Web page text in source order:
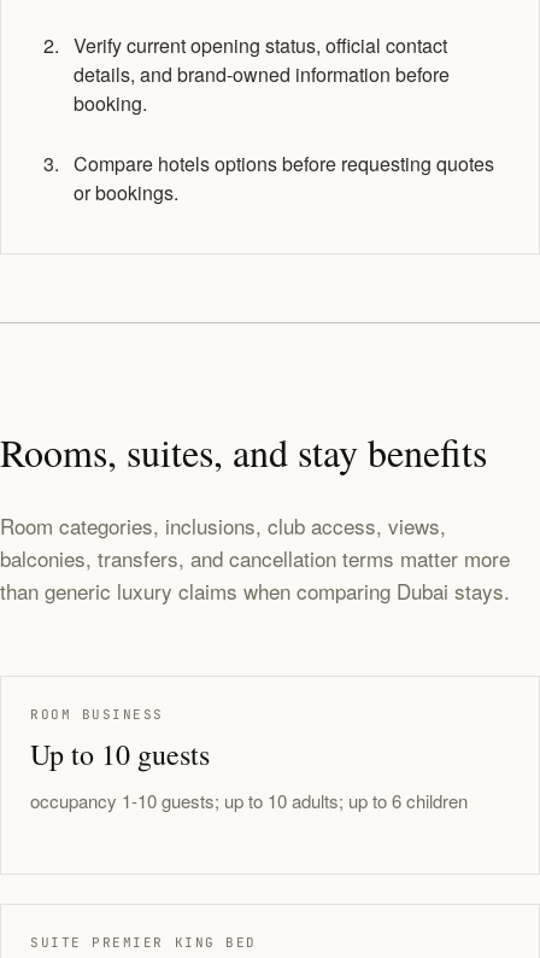
Verify current opening status, official contact
details, and brand-owned information before
booking.
Compare hotels options before requesting quotes
or bookings.
Rooms, suites, and stay benefits
Room categories, inclusions, club access, views,
balconies, transfers, and cancellation terms matter more
than generic luxury claims when comparing Dubai stays.
ROOM BUSINESS
Up to 10 guests
occupancy 1-10 guests; up to 10 adults; up to 6 children
SUITE PREMIER KING BED